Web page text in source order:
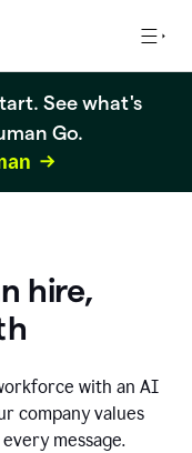
See what's
Go.
hire,
with an AI
company values
message.